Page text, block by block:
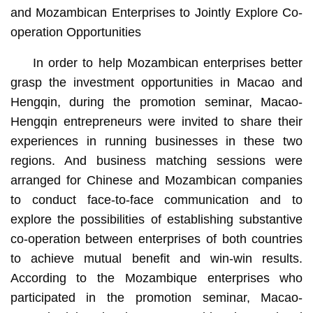
and Mozambican Enterprises to Jointly Explore Co-
operation Opportunities
In order to help Mozambican enterprises better
grasp the investment opportunities in Macao and
Hengqin, during the promotion seminar, Macao-
Hengqin entrepreneurs were invited to share their
experiences in running businesses in these two
regions. And business matching sessions were
arranged for Chinese and Mozambican companies
to conduct face-to-face communication and to
explore the possibilities of establishing substantive
co-operation between enterprises of both countries
to achieve mutual benefit and win-win results.
According to the Mozambique enterprises who
participated in the promotion seminar, Macao-